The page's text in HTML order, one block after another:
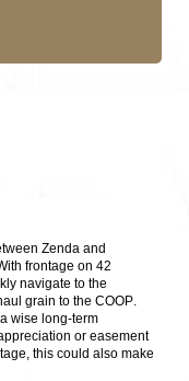
Zenda and
frontage on 42
navigate to the
grain to the COOP.
wise long-term
or easement
this could also make